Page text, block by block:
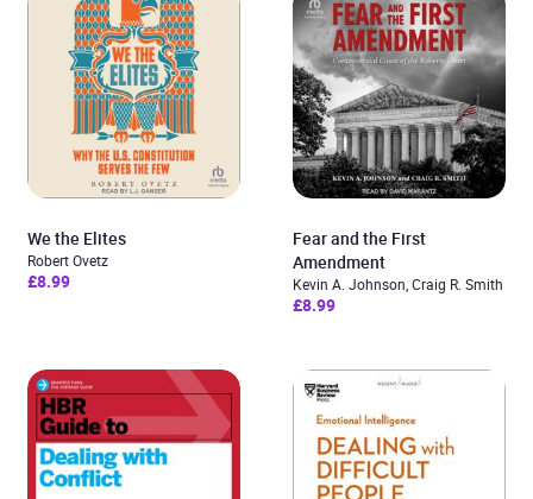
We the Elites
Robert Ovetz
£8.99
Fear and the First
Amendment
Kevin A. Johnson, Craig R. Smith
£8.99